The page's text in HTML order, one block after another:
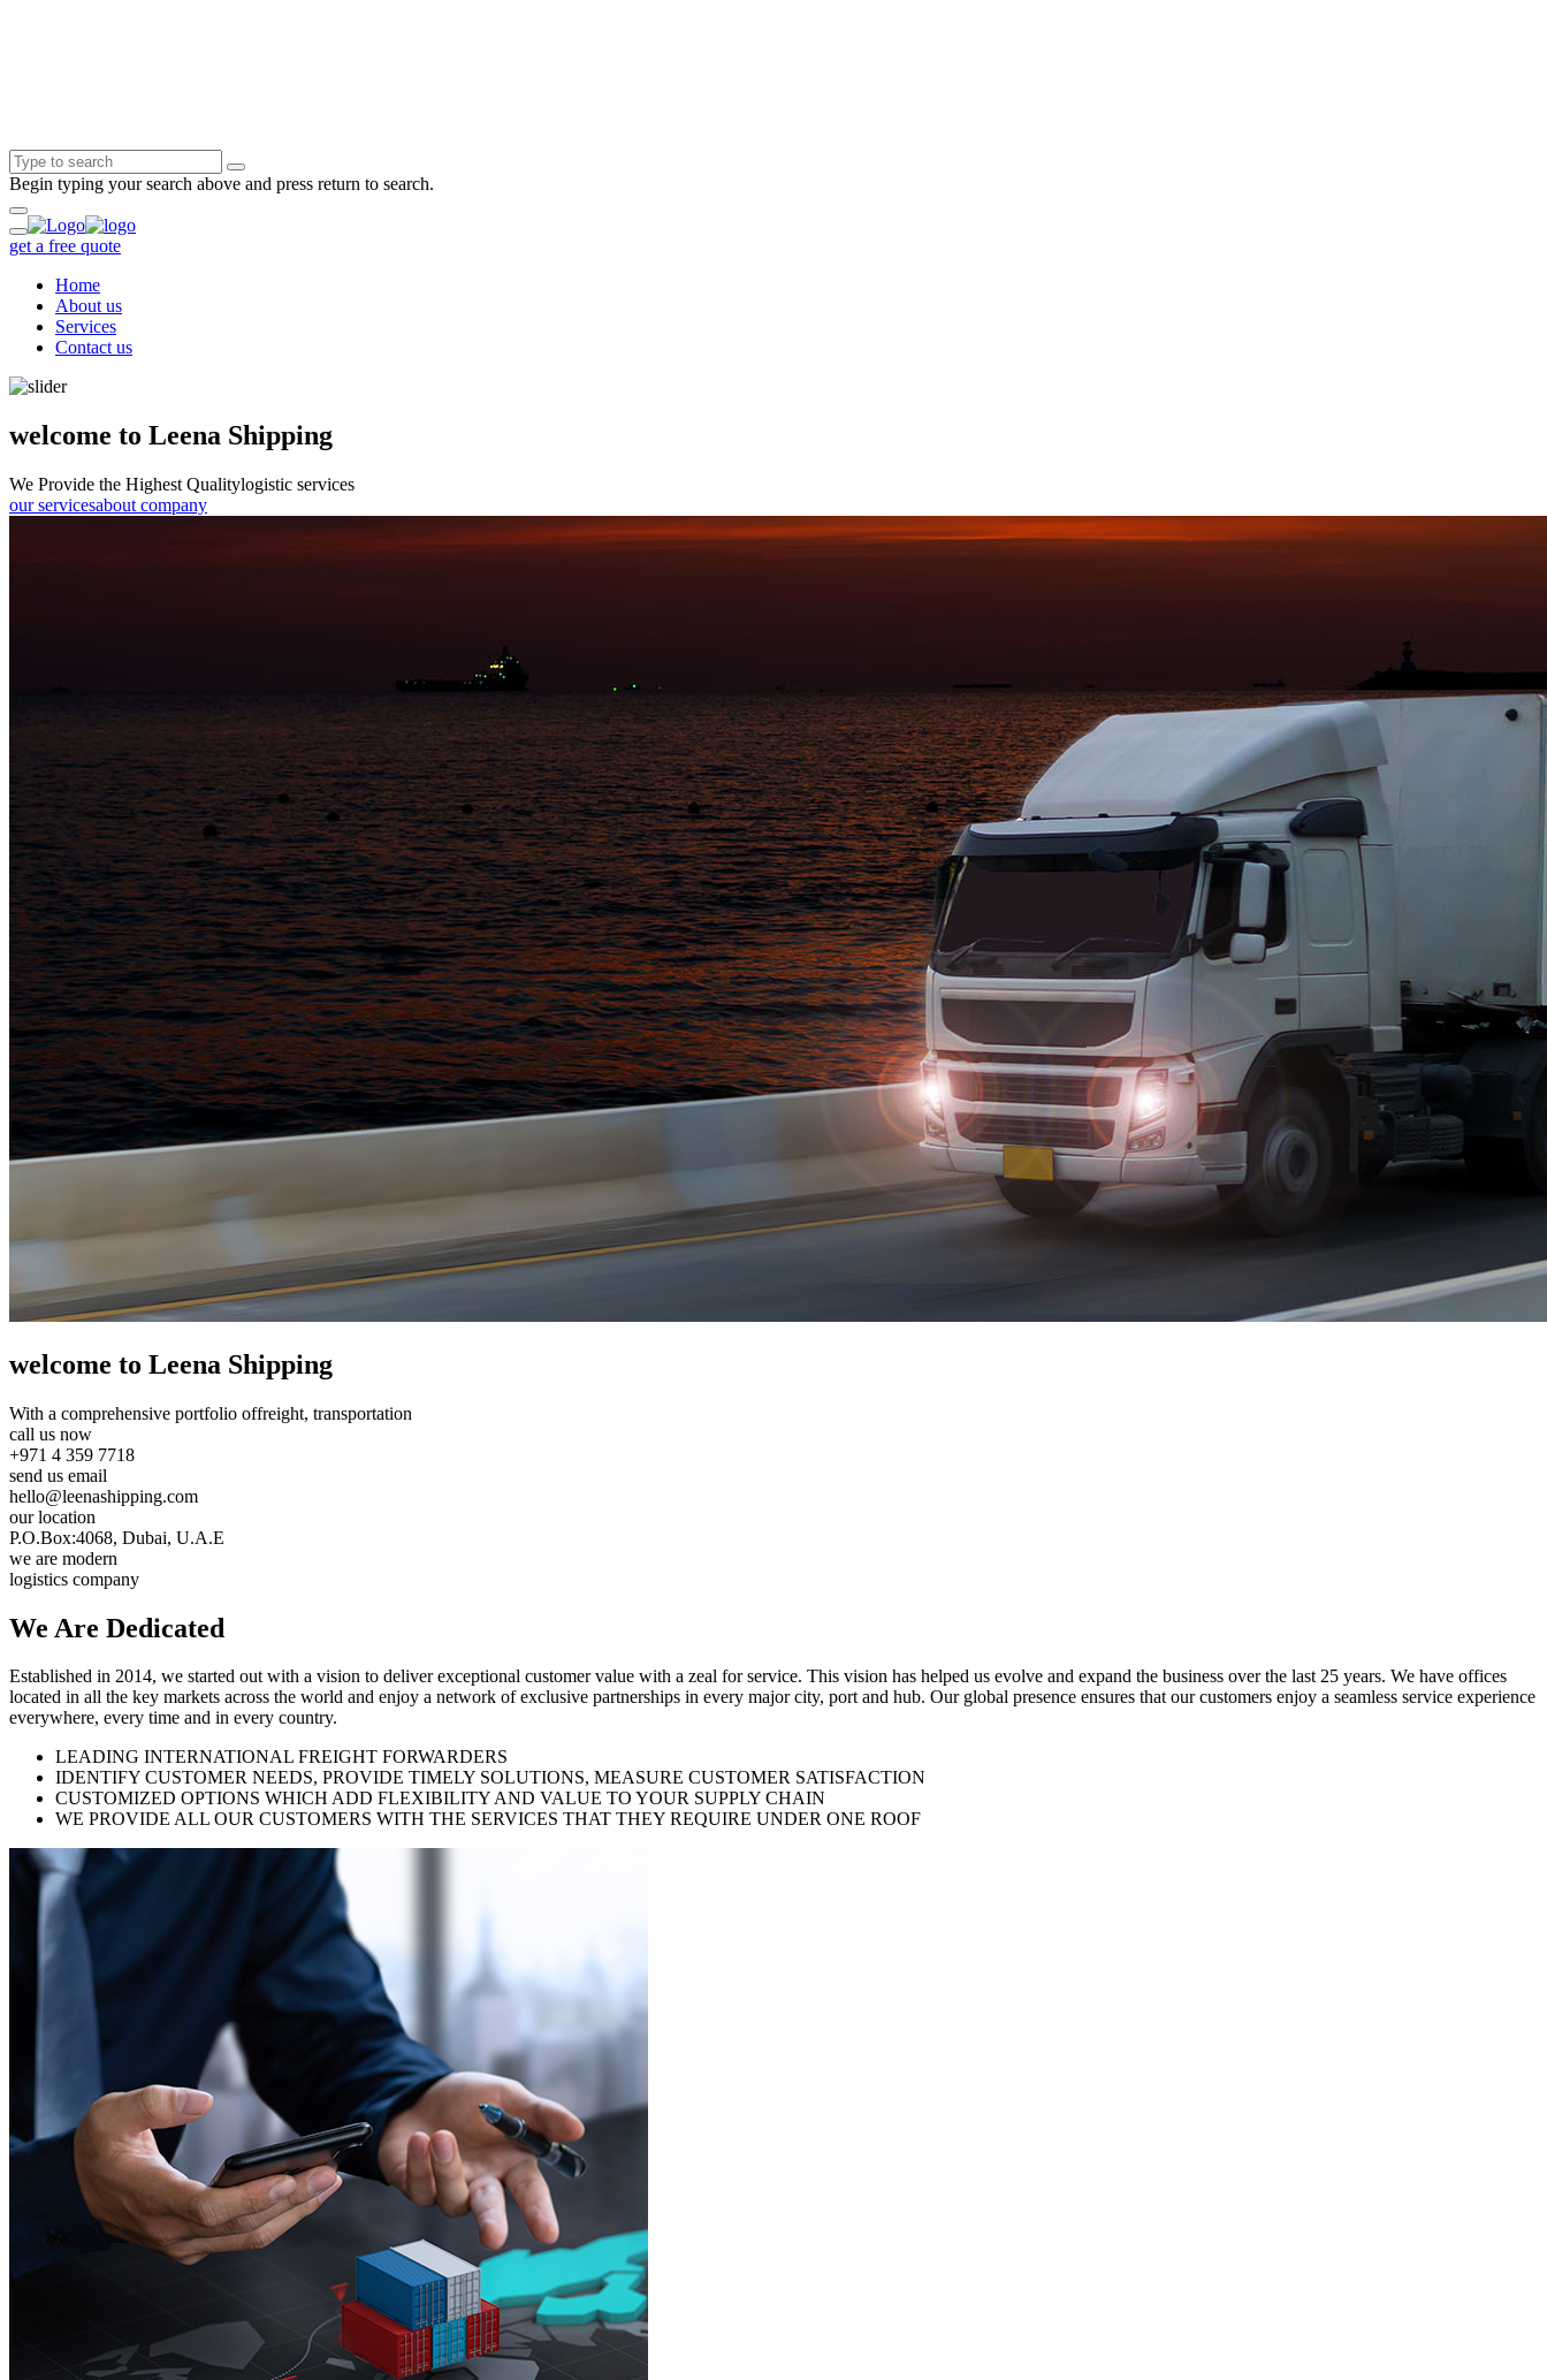
Begin typing your search above and press return to search.
get a free quote
Home
About us
Services
Contact us
welcome to Leena Shipping
We Provide the Highest Qualitylogistic services
our servicesabout company
welcome to Leena Shipping
With a comprehensive portfolio offreight, transportation
call us now
+971 4 359 7718
send us email
hello@leenashipping.com
our location
P.O.Box:4068, Dubai, U.A.E
we are modern
logistics company
We Are Dedicated
Established in 2014, we started out with a vision to deliver exceptional customer value with a zeal for service. This vision has helped us evolve and expand the business over the last 25 years. We have offices
located in all the key markets across the world and enjoy a network of exclusive partnerships in every major city, port and hub. Our global presence ensures that our customers enjoy a seamless service experience
everywhere, every time and in every country.
LEADING INTERNATIONAL FREIGHT FORWARDERS
IDENTIFY CUSTOMER NEEDS, PROVIDE TIMELY SOLUTIONS, MEASURE CUSTOMER SATISFACTION
CUSTOMIZED OPTIONS WHICH ADD FLEXIBILITY AND VALUE TO YOUR SUPPLY CHAIN
WE PROVIDE ALL OUR CUSTOMERS WITH THE SERVICES THAT THEY REQUIRE UNDER ONE ROOF